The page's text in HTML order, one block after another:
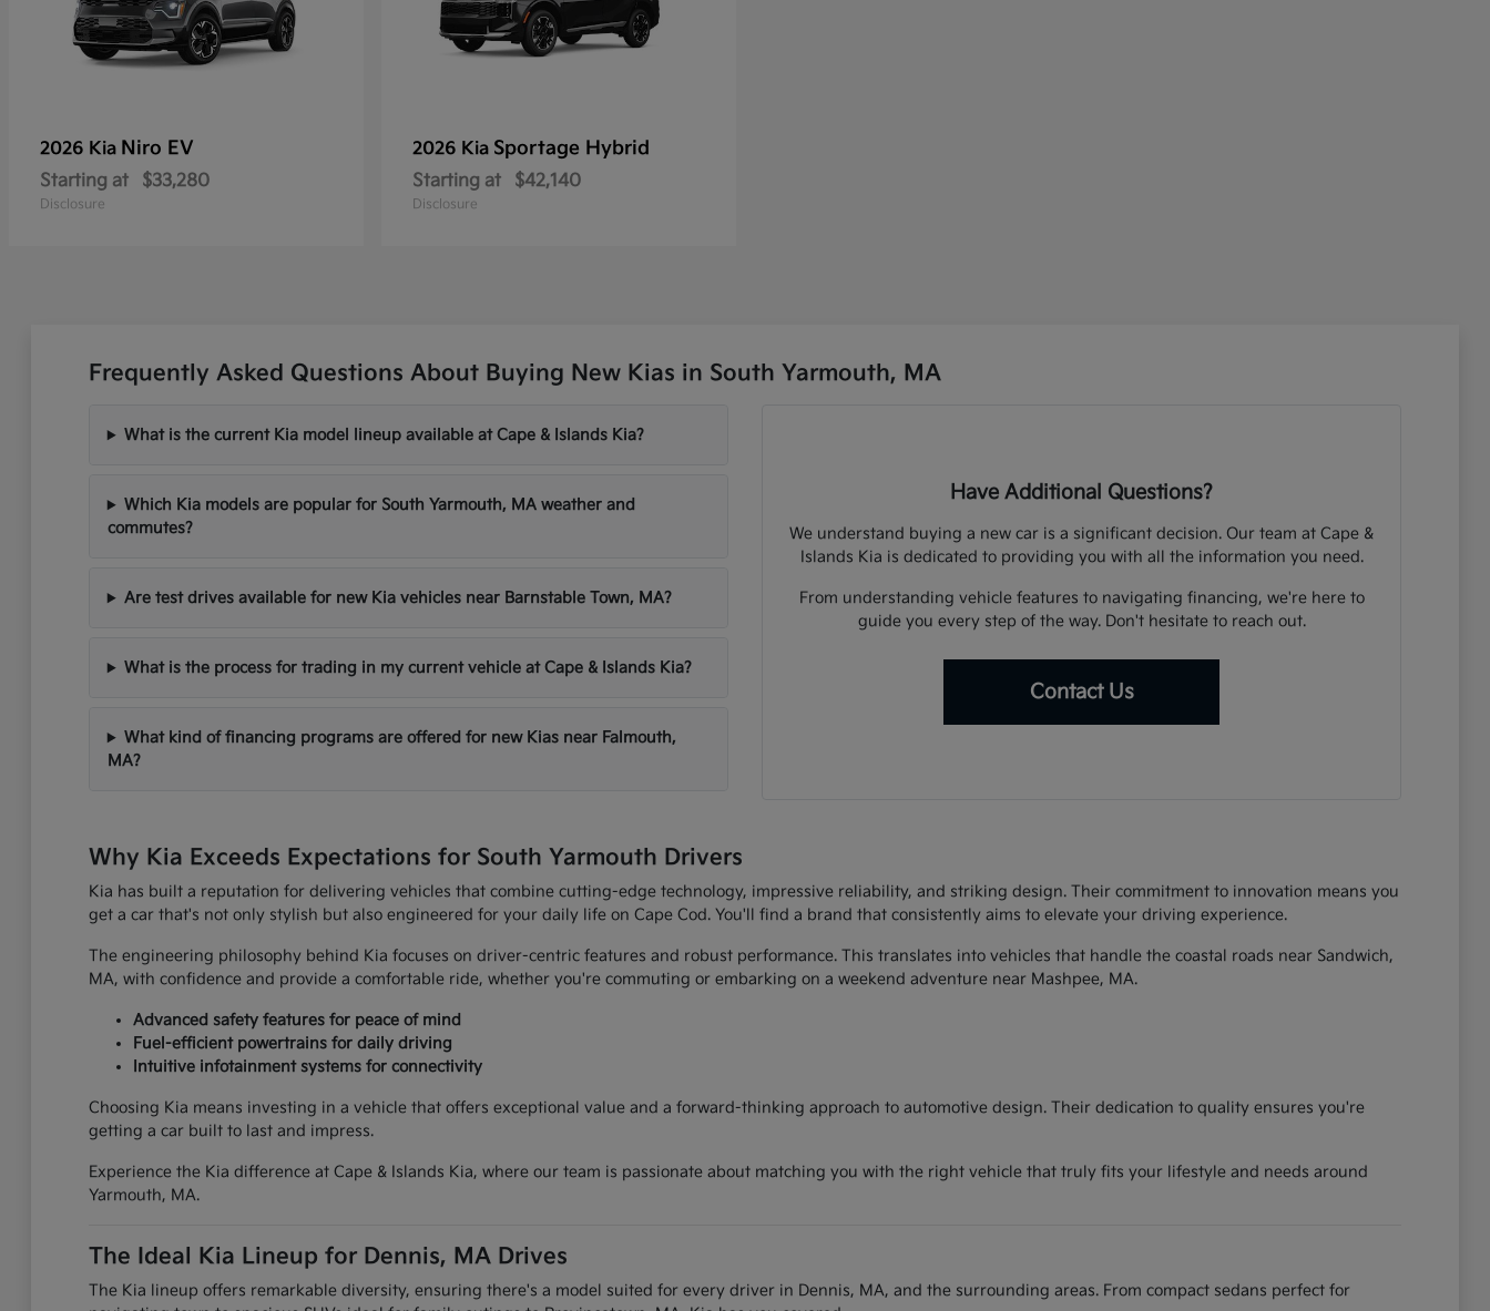
2026 Kia Niro EV
Starting at $33,280
Disclosure
2026 Kia Sportage Hybrid
Starting at $42,140
Disclosure
Frequently Asked Questions About Buying New Kias in South Yarmouth, MA
What is the current Kia model lineup available at Cape & Islands Kia?
Which Kia models are popular for South Yarmouth, MA weather and
commutes?
Are test drives available for new Kia vehicles near Barnstable Town, MA?
What is the process for trading in my current vehicle at Cape & Islands Kia?
What kind of financing programs are offered for new Kias near Falmouth,
MA?
Have Additional Questions?
We understand buying a new car is a significant decision. Our team at Cape &
Islands Kia is dedicated to providing you with all the information you need.
From understanding vehicle features to navigating financing, we're here to
guide you every step of the way. Don't hesitate to reach out.
Contact Us
Why Kia Exceeds Expectations for South Yarmouth Drivers
Kia has built a reputation for delivering vehicles that combine cutting-edge technology, impressive reliability, and striking design. Their commitment to innovation means you
get a car that's not only stylish but also engineered for your daily life on Cape Cod. You'll find a brand that consistently aims to elevate your driving experience.
The engineering philosophy behind Kia focuses on driver-centric features and robust performance. This translates into vehicles that handle the coastal roads near Sandwich,
MA, with confidence and provide a comfortable ride, whether you're commuting or embarking on a weekend adventure near Mashpee, MA.
Advanced safety features for peace of mind
Fuel-efficient powertrains for daily driving
Intuitive infotainment systems for connectivity
Choosing Kia means investing in a vehicle that offers exceptional value and a forward-thinking approach to automotive design. Their dedication to quality ensures you're
getting a car built to last and impress.
Experience the Kia difference at Cape & Islands Kia, where our team is passionate about matching you with the right vehicle that truly fits your lifestyle and needs around
Yarmouth, MA.
The Ideal Kia Lineup for Dennis, MA Drives
The Kia lineup offers remarkable diversity, ensuring there's a model suited for every driver in Dennis, MA, and the surrounding areas. From compact sedans perfect for